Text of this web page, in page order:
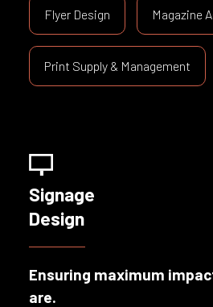
Flyer Design Magazine
Print Supply & Management
Signage
Design
Ensuring maximum
are.